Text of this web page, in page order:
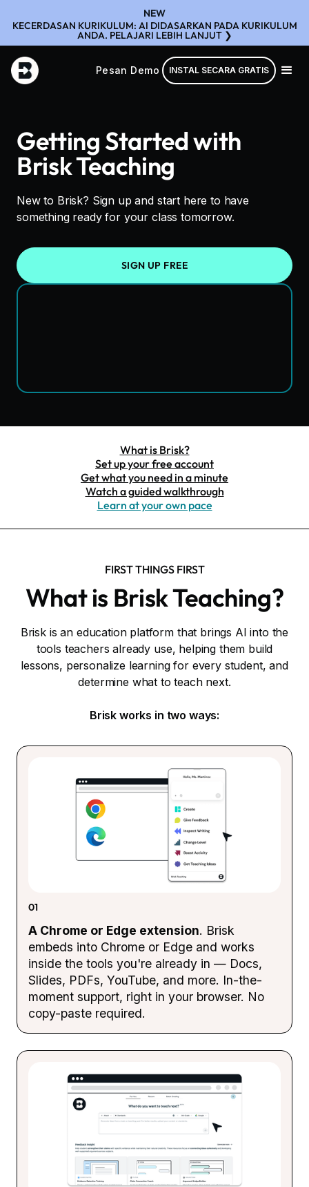
NEW
KECERDASAN KURIKULUM: AI DIDASARKAN PADA KURIKULUM
ANDA. PELAJARI LEBIH LANJUT ❯
Pesan Demo INSTAL SECARA GRATIS
Getting Started with
Brisk Teaching
New to Brisk? Sign up and start here to have
something ready for your class tomorrow.
SIGN UP FREE
What is Brisk?
Set up your free account
Get what you need in a minute
Watch a guided walkthrough
Learn at your own pace
FIRST THINGS FIRST
What is Brisk Teaching?
Brisk is an education platform that brings AI into the
tools teachers already use, helping them build
lessons, personalize learning for every student, and
determine what to teach next.
Brisk works in two ways:
01
A Chrome or Edge extension. Brisk
embeds into Chrome or Edge and works
inside the tools you're already in — Docs,
Slides, PDFs, YouTube, and more. In-the-
moment support, right in your browser. No
copy-paste required.